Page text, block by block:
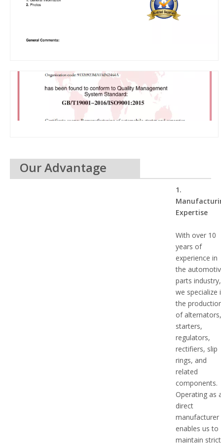
Our Advantage
1.
Expertise
With over 10
years of
experience in
the
parts industry,
we specialize
the
of
starters,
regulators,
rectifiers, slip
rings, and
related
components.
Operating as
direct
manufacturer
enables us to
maintain strict